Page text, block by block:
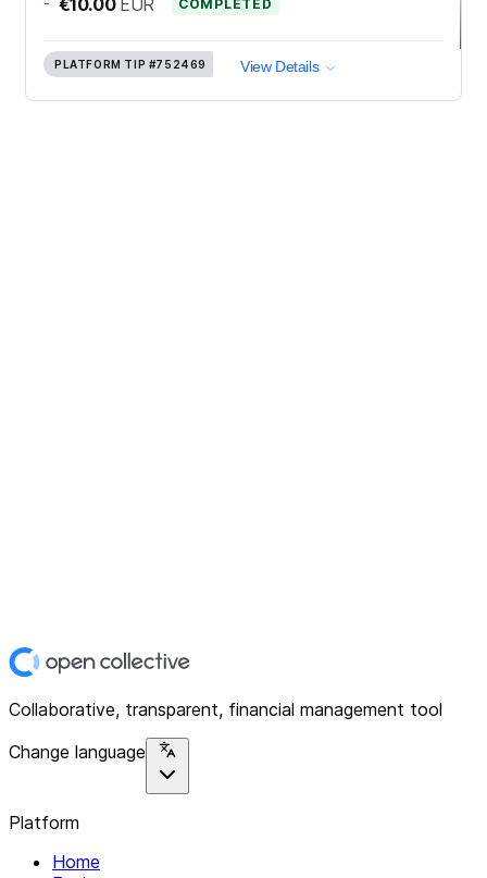
COMPLETED
PLATFORM TIP #752469 View Details
Collaborative, transparent, financial management tool
Change language
Platform
Home